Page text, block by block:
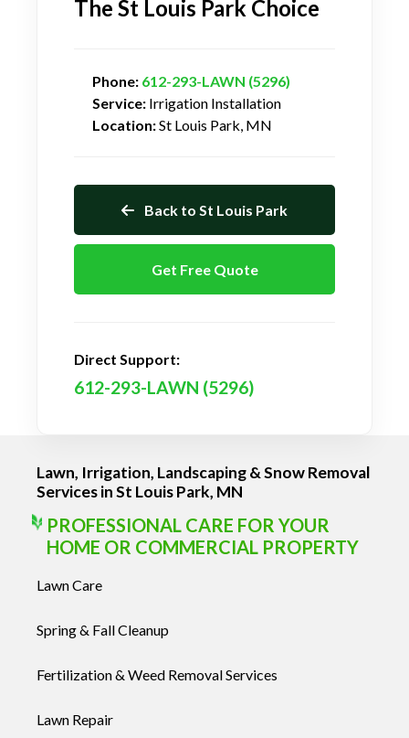
The St Louis Park Choice
Phone: 612-293-LAWN (5296)
Service: Irrigation Installation
Location:St Louis Park, MN
Back to St Louis Park
Get Free Quote
Direct Support:
612-293-LAWN (5296)
Lawn, Irrigation, Landscaping & Snow Removal
Services in St Louis Park, MN
PROFESSIONAL CARE FOR YOUR
HOME OR COMMERCIAL PROPERTY
Lawn Care
Spring & Fall Cleanup
Fertilization & Weed Removal Services
Lawn Repair